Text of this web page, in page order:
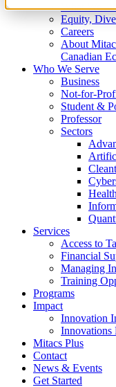
What We
Equity,
Careers
About
Canadian
Who We Serve
Business
Not-for-
Student &
Professor
Sectors
Services
Access to
Financial
Managing
Training
Programs
Impact
Innovation
Innovations
Mitacs Plus
Contact
News & Events
Get Started